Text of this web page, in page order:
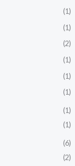
(1)
(1)
(2)
(1)
(1)
(1)
(1)
(1)
(6)
(2)